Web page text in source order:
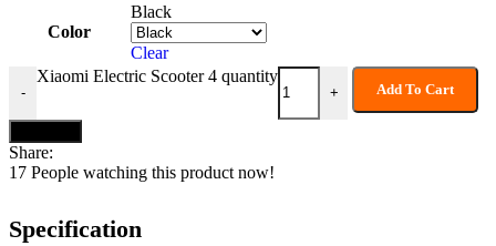
Color
Black
Clear
-
Xiaomi Electric Scooter 4 quantity
+ Add To Cart
Share:
17 People watching this product now!
Specification